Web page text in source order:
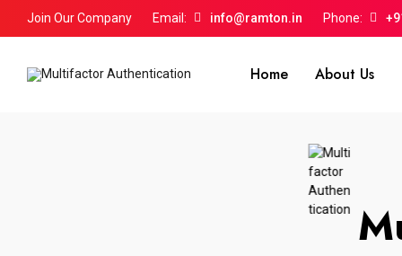
Join Our Company Email: info@ramton.in Phone:
Home About Us